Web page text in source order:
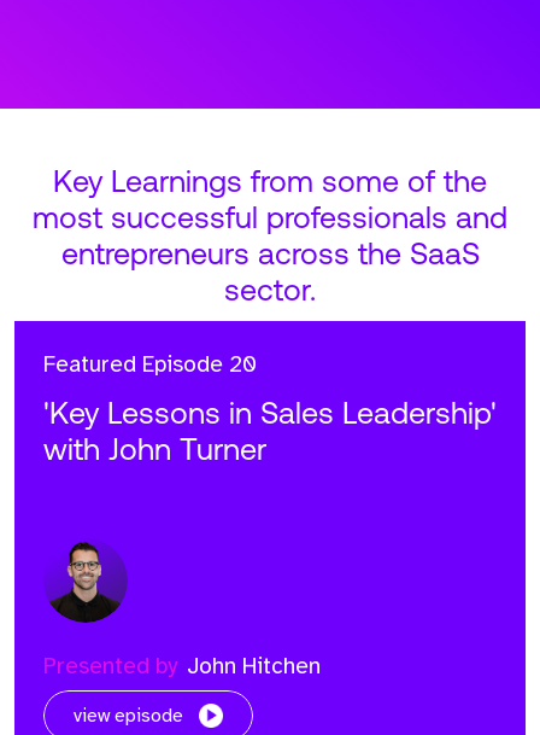
Key Learnings from some of the
most successful professionals and
entrepreneurs across the SaaS
sector.
Featured Episode 20
'Key Lessons in Sales Leadership'
with John Turner
Presented by John Hitchen
view episode